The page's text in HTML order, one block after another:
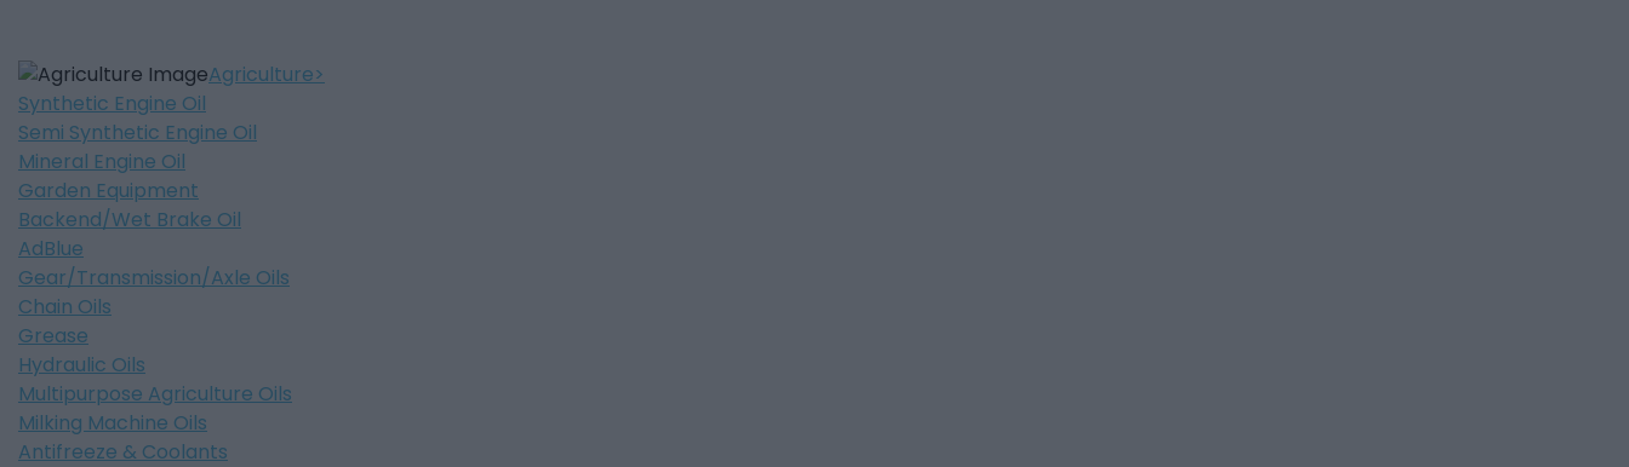
Agriculture
Synthetic Engine Oil
Semi Synthetic Engine Oil
Mineral Engine Oil
Garden Equipment
Backend/Wet Brake Oil
AdBlue
Gear/Transmission/Axle Oils
Chain Oils
Grease
Hydraulic Oils
Multipurpose Agriculture Oils
Milking Machine Oils
Antifreeze & Coolants